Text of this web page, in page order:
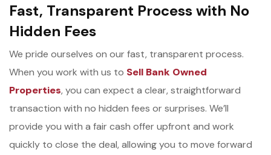
Fast, Transparent Process with No
Hidden Fees
We pride ourselves on our fast, transparent process.
When you work with us to Sell Bank Owned
Properties, you can expect a clear, straightforward
transaction with no hidden fees or surprises. We’ll
provide you with a fair cash offer upfront and work
quickly to close the deal, allowing you to move forward